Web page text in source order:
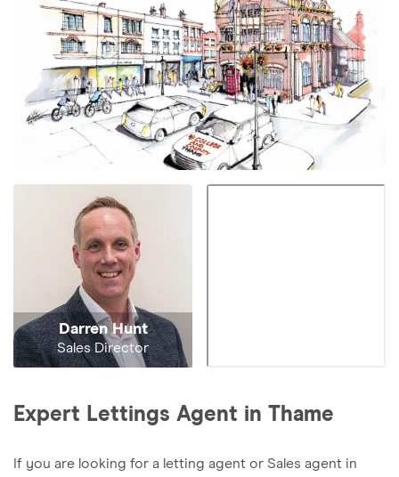
Darren Hunt
Sales Director
Expert Lettings Agent in Thame
If you are looking for a letting agent or Sales agent in